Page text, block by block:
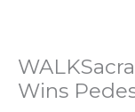
content
Wins